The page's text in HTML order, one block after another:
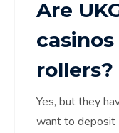
Are
rollers?
Yes, but they
want to deposit